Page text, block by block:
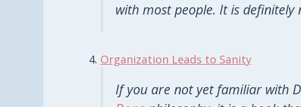
with most people. It is definitely
Organization Leads to Sanity
If you are not yet familiar with